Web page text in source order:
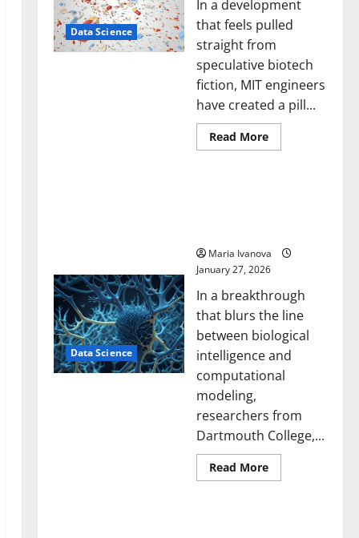
Data Science
In a development
that feels pulled
straight from
speculative biotech
fiction, MIT engineers
have created a pill...
Read MoreRead
more
Could
Transform
Medication
Data Science
Maria Ivanova
January 27, 2026
In a breakthrough
that blurs the line
between biological
intelligence and
computational
modeling,
researchers from
Dartmouth College,...
Read MoreRead
more